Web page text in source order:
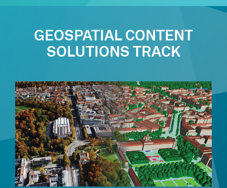
GEOSPATIAL CONTENT
SOLUTIONS TRACK